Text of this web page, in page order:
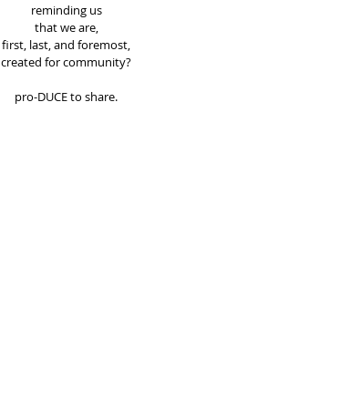
reminding us
that we are,
first, last, and foremost,
created for community?
pro-DUCE to share.